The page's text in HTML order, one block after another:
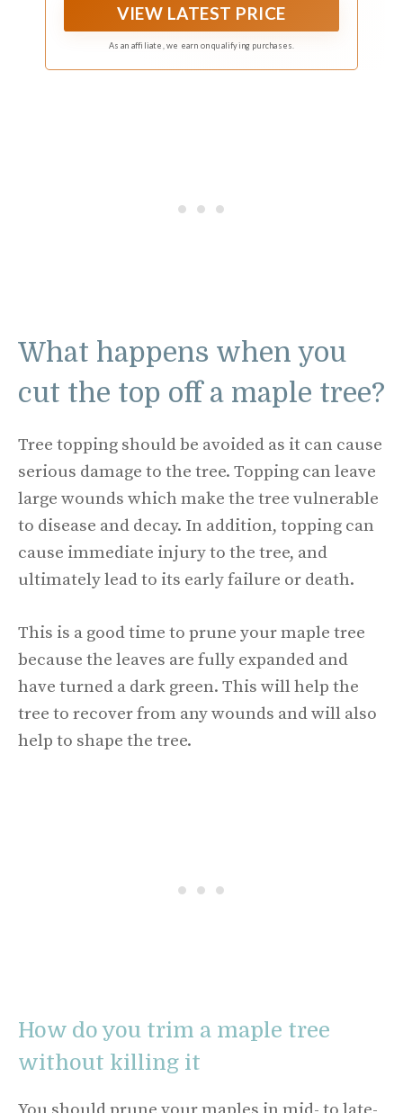
yard and garden
VIEW LATEST PRICE
As an affiliate, we earn on qualifying purchases.
What happens when you
cut the top off a maple tree?
Tree topping should be avoided as it can cause
serious damage to the tree. Topping can leave
large wounds which make the tree vulnerable
to disease and decay. In addition, topping can
cause immediate injury to the tree, and
ultimately lead to its early failure or death.
This is a good time to prune your maple tree
because the leaves are fully expanded and
have turned a dark green. This will help the
tree to recover from any wounds and will also
help to shape the tree.
How do you trim a maple tree
without killing it